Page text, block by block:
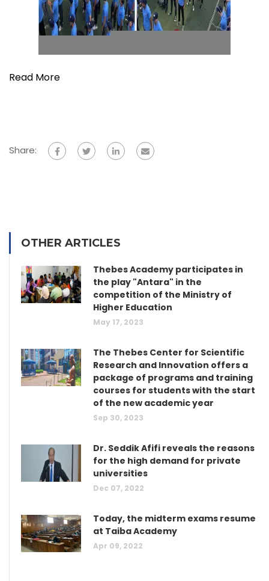
Read More
Share:
OTHER ARTICLES
Thebes Academy participates in
the play "Antara" in the
competition of the Ministry of
Higher Education
May 17, 2023
The Thebes Center for Scientific
Research and Innovation offers a
package of programs and training
courses for students with the start
of the new academic year
Sep 30, 2023
Dr. Seddik Afifi reveals the reasons
for the high demand for private
universities
Dec 07, 2022
Today, the midterm exams resume
at Taiba Academy
Apr 09, 2022